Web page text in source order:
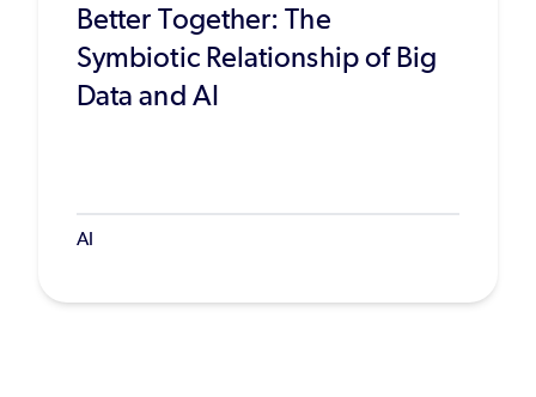
Better Together: The
Symbiotic Relationship of Big
Data and AI
AI